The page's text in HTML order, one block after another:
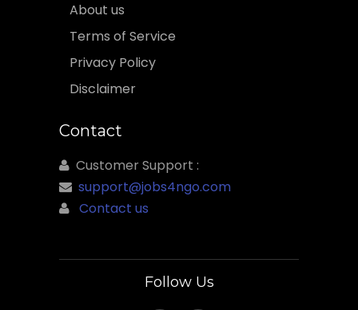
About us
Terms of Service
Privacy Policy
Disclaimer
Contact
Customer Support :
support@jobs4ngo.com
Contact us
Follow Us